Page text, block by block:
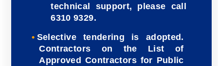
technical support, please call
6310 9329.
Selective tendering is adopted.
Contractors on the List of
Approved Contractors for Public